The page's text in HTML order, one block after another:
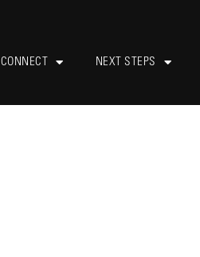
CONNECT NEXT STEPS